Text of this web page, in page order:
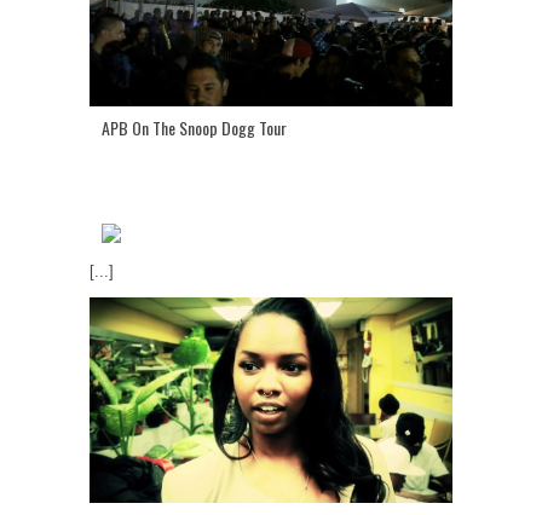
APB On The Snoop Dogg Tour
[...]